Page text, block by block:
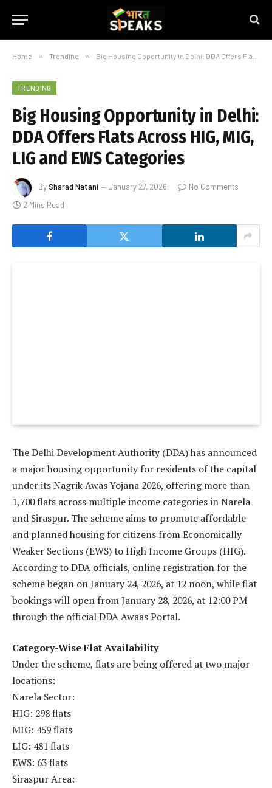
Home » Trending » Big Housing Opportunity in Delhi: DDA Offers Flats Across HIG, MIG, LIG and EWS Categories
TRENDING
Big Housing Opportunity in Delhi:
DDA Offers Flats Across HIG, MIG,
LIG and EWS Categories
BySharad Natani January 27, 2026
No Comments
2 Mins Read
The Delhi Development Authority (DDA) has announced
a major housing opportunity for residents of the capital
under its Nagrik Awas Yojana 2026, offering more than
1,700 flats across multiple income categories in Narela
and Siraspur. The scheme aims to promote affordable
and planned housing for citizens from Economically
Weaker Sections (EWS) to High Income Groups (HIG).
According to DDA officials, online registration for the
scheme began on January 24, 2026, at 12 noon, while flat
bookings will open from January 28, 2026, at 12:00 PM
through the official DDA Awaas Portal.
Category-Wise Flat Availability
Under the scheme, flats are being offered at two major
locations:
Narela Sector:
HIG: 298 flats
MIG: 459 flats
LIG: 481 flats
EWS: 63 flats
Siraspur Area: